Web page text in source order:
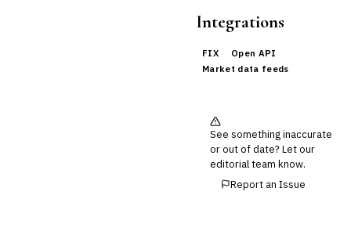
Integrations
FIX
Open API
Market data feeds
See something inaccurate
or out of date? Let our
editorial team know.
Report an Issue